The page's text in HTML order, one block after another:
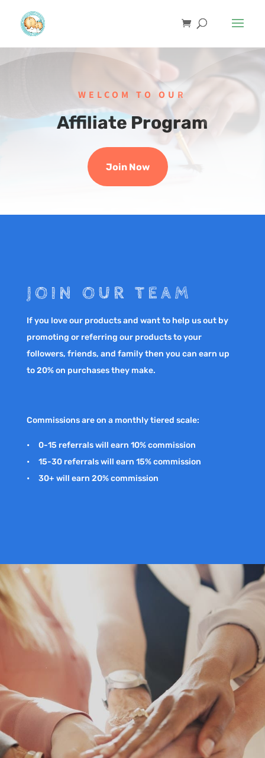
WELCOM TO OUR
Affiliate Program
Join Now
JOIN OUR TEAM
If you love our products and want to help us out by
promoting or referring our products to your
followers, friends, and family then you can earn up
to 20% on purchases they make.
Commissions are on a monthly tiered scale:
• 0-15 referrals will earn 10% commission
• 15-30 referrals will earn 15% commission
• 30+ will earn 20% commission